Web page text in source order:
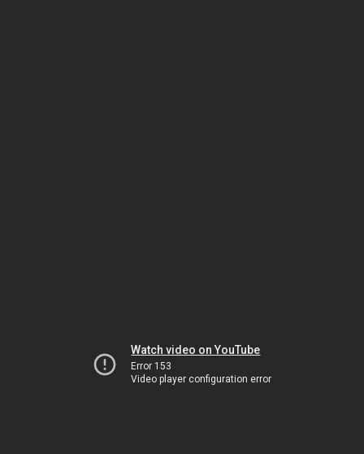
Watch video on YouTube
Error 153
Video player configuration error